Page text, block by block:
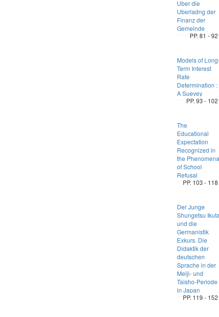
Uber die
Uberladng der
Finanz der
Gemeinde
PP. 81 - 92
Models of
Term Interest
Rate
Determination :
A Suevey
PP. 93 - 102
The
Educational
Expectation
Recognized in
the Phenomena
of School
Refusal
PP. 103 - 118
Der Junge
Shungetsu
und die
Germanistik
Exkurs. Die
Didaktik der
deutschen
Sprache in der
Meiji- und
Taisho-Periode
in Japan
PP. 119 - 152